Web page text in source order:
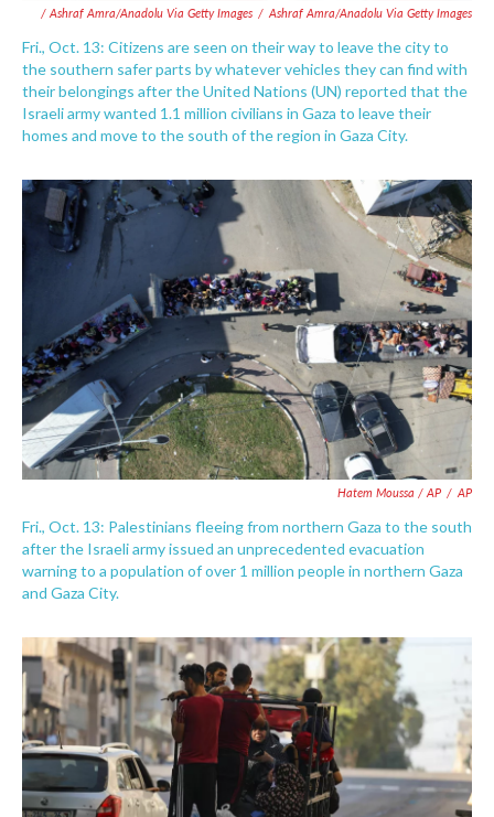
/ Ashraf Amra/Anadolu Via Getty Images / Ashraf Amra/Anadolu Via Getty Images
Fri., Oct. 13: Citizens are seen on their way to leave the city to
the southern safer parts by whatever vehicles they can find with
their belongings after the United Nations (UN) reported that the
Israeli army wanted 1.1 million civilians in Gaza to leave their
homes and move to the south of the region in Gaza City.
Hatem Moussa / AP / AP
Fri., Oct. 13: Palestinians fleeing from northern Gaza to the south
after the Israeli army issued an unprecedented evacuation
warning to a population of over 1 million people in northern Gaza
and Gaza City.